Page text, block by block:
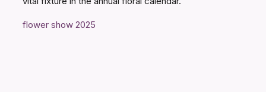
flower show 2025